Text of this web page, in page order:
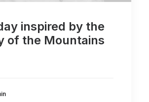
inspired by the
of the Mountains